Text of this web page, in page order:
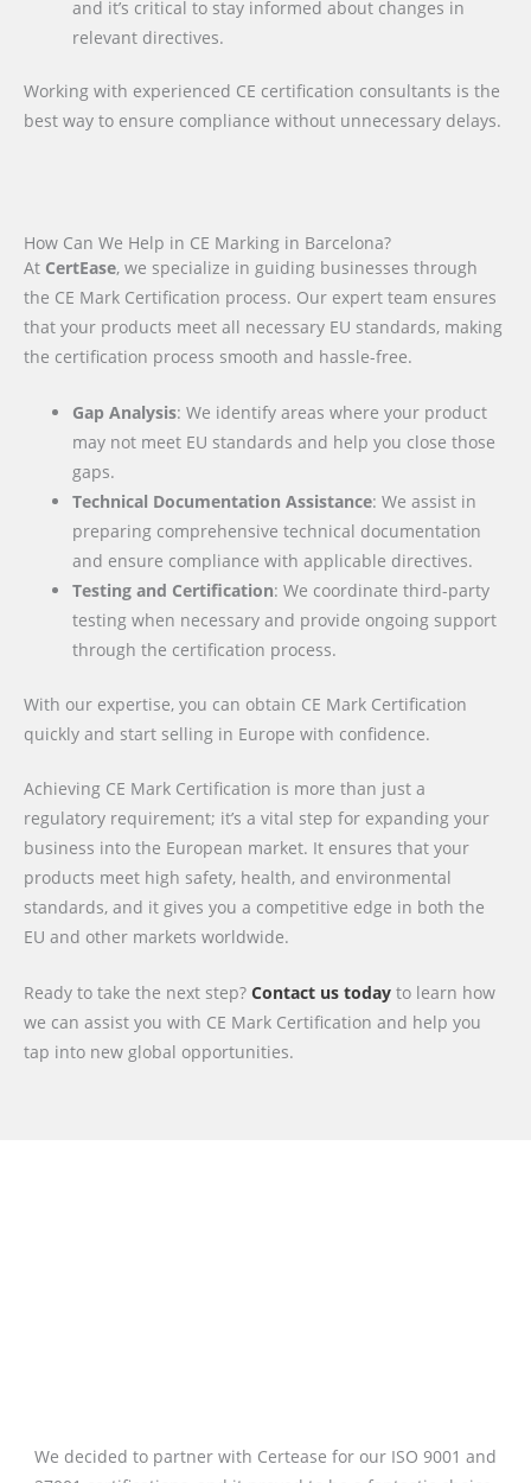
and it’s critical to stay informed about changes in
relevant directives.
Working with experienced CE certification consultants is the
best way to ensure compliance without unnecessary delays.
How Can We Help in CE Marking in Barcelona?
At CertEase, we specialize in guiding businesses through
the CE Mark Certification process. Our expert team ensures
that your products meet all necessary EU standards, making
the certification process smooth and hassle-free.
Gap Analysis: We identify areas where your product
may not meet EU standards and help you close those
gaps.
Technical Documentation Assistance: We assist in
preparing comprehensive technical documentation
and ensure compliance with applicable directives.
Testing and Certification: We coordinate third-party
testing when necessary and provide ongoing support
through the certification process.
With our expertise, you can obtain CE Mark Certification
quickly and start selling in Europe with confidence.
Achieving CE Mark Certification is more than just a
regulatory requirement; it’s a vital step for expanding your
business into the European market. It ensures that your
products meet high safety, health, and environmental
standards, and it gives you a competitive edge in both the
EU and other markets worldwide.
Ready to take the next step? Contact us today to learn how
we can assist you with CE Mark Certification and help you
tap into new global opportunities.
We decided to partner with Certease for our ISO 9001 and